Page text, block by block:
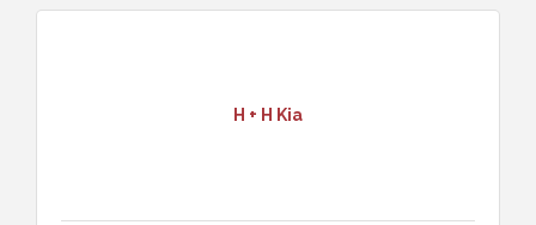
H + H Kia